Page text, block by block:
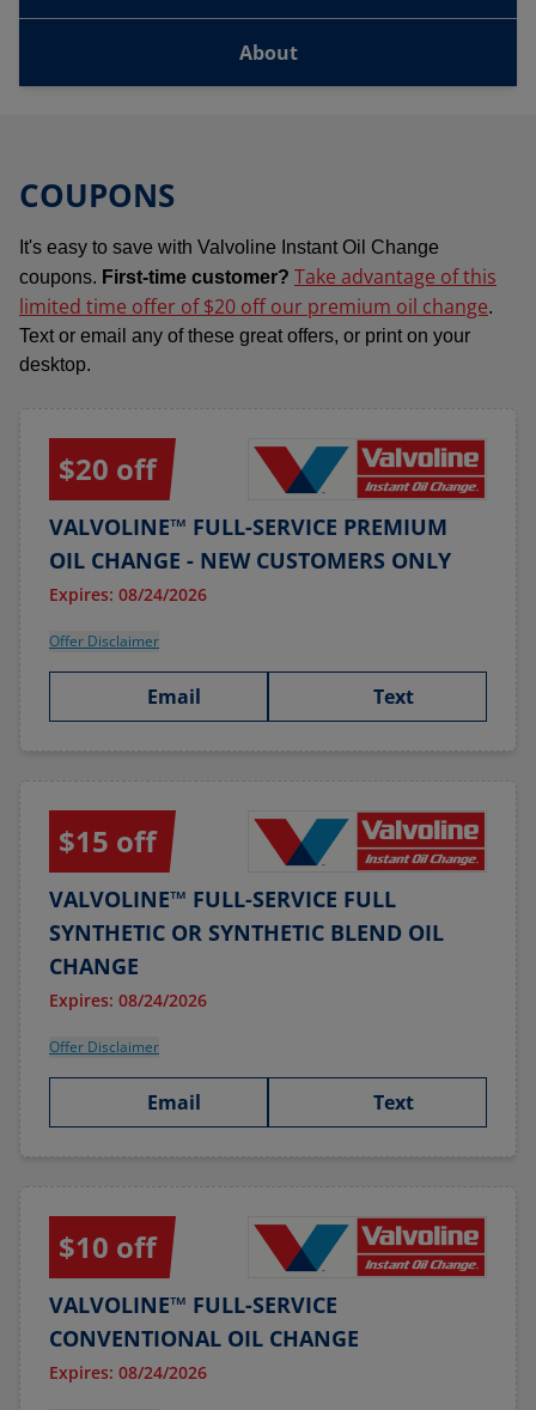
About
COUPONS
It's easy to save with Valvoline Instant Oil Change
coupons. First-time customer? Take advantage of this
limited time offer of $20 off our premium oil change.
Text or email any of these great offers, or print on your
desktop.
$20 off
VALVOLINE™ FULL-SERVICE PREMIUM
OIL CHANGE - NEW CUSTOMERS ONLY
Expires: 08/24/2026
Offer Disclaimer
Email Text
$15 off
VALVOLINE™ FULL-SERVICE FULL
SYNTHETIC OR SYNTHETIC BLEND OIL
CHANGE
Expires: 08/24/2026
Offer Disclaimer
Email Text
$10 off
VALVOLINE™ FULL-SERVICE
CONVENTIONAL OIL CHANGE
Expires: 08/24/2026